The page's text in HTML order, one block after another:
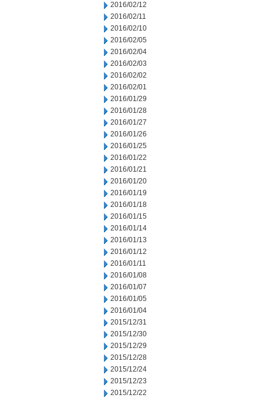
2016/02/12
2016/02/11
2016/02/10
2016/02/05
2016/02/04
2016/02/03
2016/02/02
2016/02/01
2016/01/29
2016/01/28
2016/01/27
2016/01/26
2016/01/25
2016/01/22
2016/01/21
2016/01/20
2016/01/19
2016/01/18
2016/01/15
2016/01/14
2016/01/13
2016/01/12
2016/01/11
2016/01/08
2016/01/07
2016/01/05
2016/01/04
2015/12/31
2015/12/30
2015/12/29
2015/12/28
2015/12/24
2015/12/23
2015/12/22